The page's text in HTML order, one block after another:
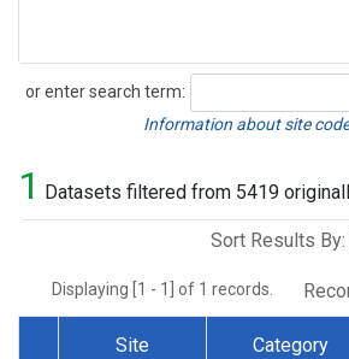
or enter search term:
Search
Information about site
1 Datasets filtered from 5419
Sort Results By:
Displaying [1 - 1] of 1 records.
Site Category